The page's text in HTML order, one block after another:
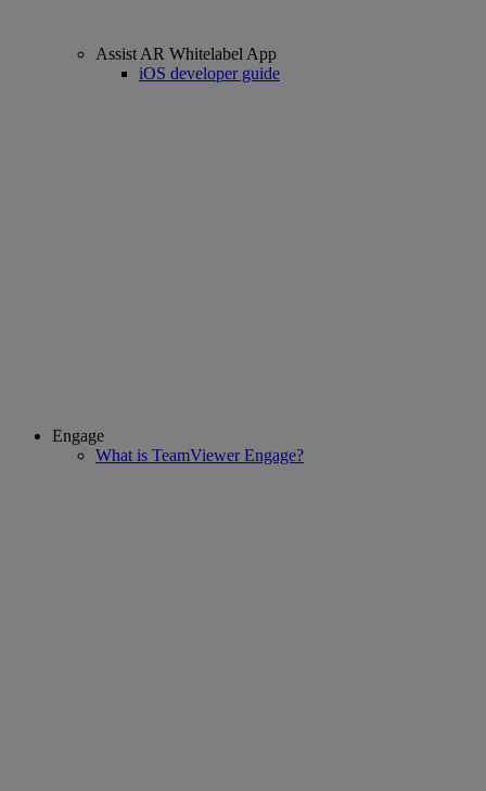
Assist AR Whitelabel App
iOS developer guide
Engage
What is TeamViewer Engage?